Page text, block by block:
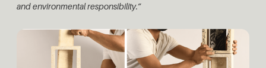
and environmental responsibility.”